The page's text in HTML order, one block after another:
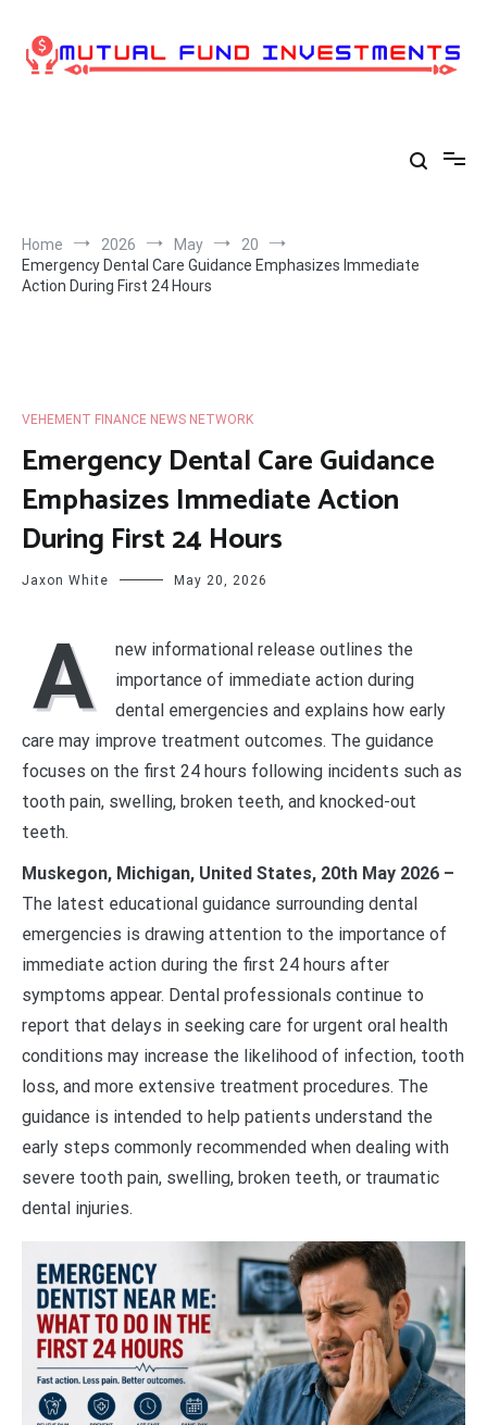
content
Home 2026 May
20
Emergency Dental Care Guidance Emphasizes Immediate
Action During First 24 Hours
VEHEMENT FINANCE NEWS NETWORK
Emergency Dental Care Guidance
Emphasizes Immediate Action
During First 24 Hours
Jaxon White May 20, 2026
A
new informational release outlines the
importance of immediate action during
dental emergencies and explains how early
care may improve treatment outcomes. The guidance
focuses on the first 24 hours following incidents such as
tooth pain, swelling, broken teeth, and knocked-out
teeth.
Muskegon, Michigan, United States, 20th May 2026 –
The latest educational guidance surrounding dental
emergencies is drawing attention to the importance of
immediate action during the first 24 hours after
symptoms appear. Dental professionals continue to
report that delays in seeking care for urgent oral health
conditions may increase the likelihood of infection, tooth
loss, and more extensive treatment procedures. The
guidance is intended to help patients understand the
early steps commonly recommended when dealing with
severe tooth pain, swelling, broken teeth, or traumatic
dental injuries.